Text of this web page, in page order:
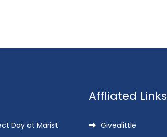
Day at Marist
Affliated Links
Givealittle